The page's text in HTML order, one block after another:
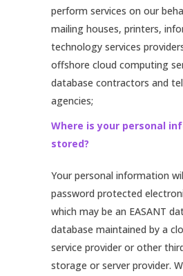
perform services on our
mailing houses, printers,
technology services
offshore cloud computing
database contractors and
agencies;
Where is your personal
stored?
Your personal information
password protected
which may be an EASANT
database maintained by a
service provider or other
storage or server provider.